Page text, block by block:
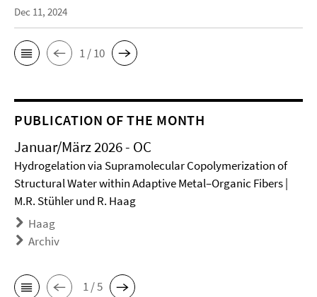
Dec 11, 2024
1 / 10
PUBLICATION OF THE MONTH
Januar/März 2026 - OC
Hydrogelation via Supramolecular Copolymerization of
Structural Water within Adaptive Metal–Organic Fibers |
M.R. Stühler und R. Haag
Haag
Archiv
1 / 5